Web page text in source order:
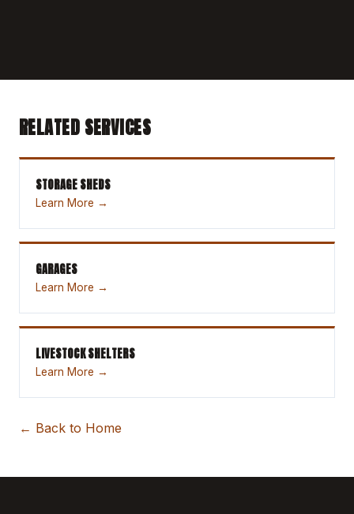
RELATED SERVICES
STORAGE SHEDS
Learn More →
GARAGES
Learn More →
LIVESTOCK SHELTERS
Learn More →
← Back to Home